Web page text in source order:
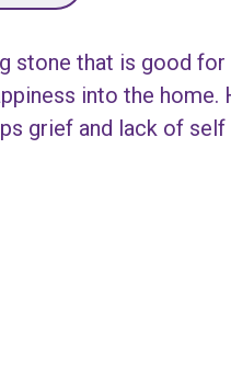
stone that is good
into the
grief and lack of